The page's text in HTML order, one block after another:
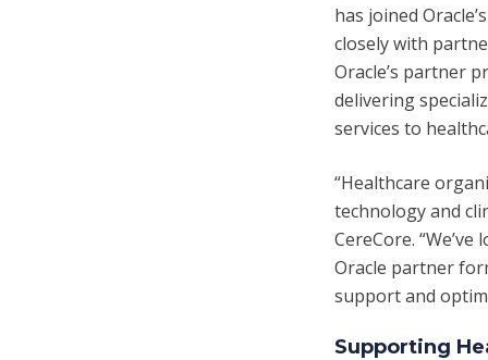
has joined
closely with
Oracle’s partner
delivering
services to
“Healthcare
technology and
CereCore.
Oracle partner
support and
Supporting